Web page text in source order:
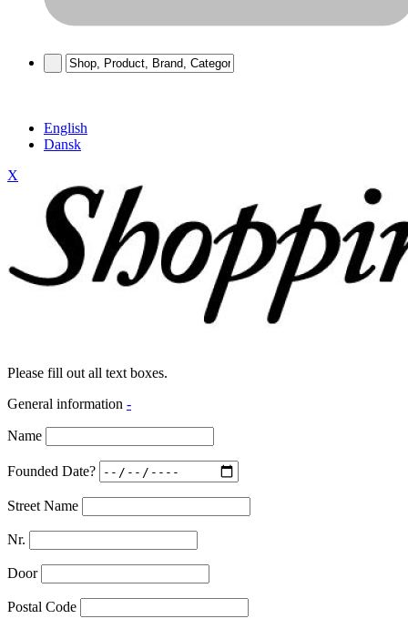
English
Dansk
X
Please fill out all text boxes.
General information -
Name
Founded Date?
Street Name
Nr.
Door
Postal Code